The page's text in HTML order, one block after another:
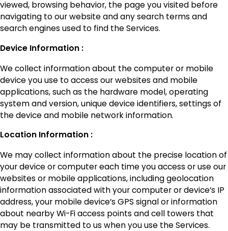
viewed, browsing behavior, the page you visited before
navigating to our website and any search terms and
search engines used to find the Services.
Device Information :
We collect information about the computer or mobile
device you use to access our websites and mobile
applications, such as the hardware model, operating
system and version, unique device identifiers, settings of
the device and mobile network information.
Location Information :
We may collect information about the precise location of
your device or computer each time you access or use our
websites or mobile applications, including geolocation
information associated with your computer or device’s IP
address, your mobile device’s GPS signal or information
about nearby Wi-Fi access points and cell towers that
may be transmitted to us when you use the Services.